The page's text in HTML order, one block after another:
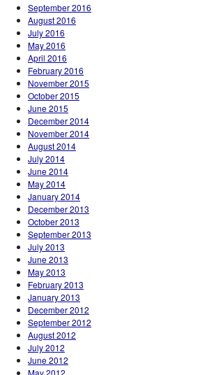
September 2016
August 2016
July 2016
May 2016
April 2016
February 2016
November 2015
October 2015
June 2015
December 2014
November 2014
August 2014
July 2014
June 2014
May 2014
January 2014
December 2013
October 2013
September 2013
July 2013
June 2013
May 2013
February 2013
January 2013
December 2012
September 2012
August 2012
July 2012
June 2012
May 2012